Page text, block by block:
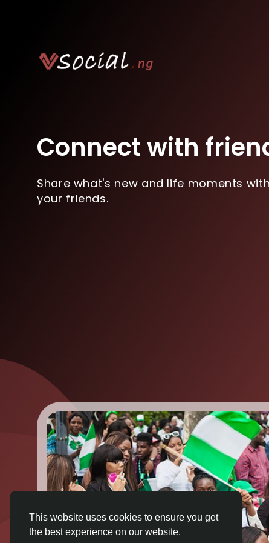
This website uses cookies to ensure you get
the best experience on our website.
Connect with
Share what's new and life moments with
your friends.